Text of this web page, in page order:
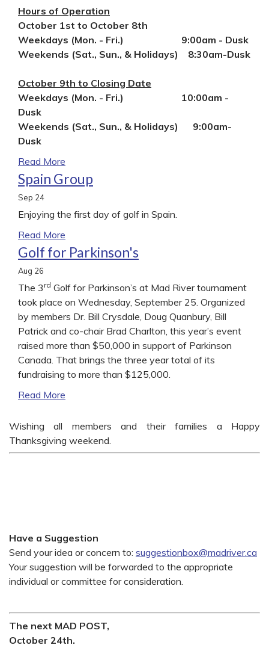
Hours of Operation
October 1st to October 8th
Weekdays (Mon. - Fri.) 9:00am - Dusk
Weekends (Sat., Sun., & Holidays) 8:30am-Dusk
October 9th to Closing Date
Weekdays (Mon. - Fri.) 10:00am -
Dusk
Weekends (Sat., Sun., & Holidays) 9:00am-
Dusk
Read More
Spain Group
Sep 24
Enjoying the first day of golf in Spain.
Read More
Golf for Parkinson's
Aug 26
The 3 rd Golf for Parkinson’s at Mad River tournament
took place on Wednesday, September 25. Organized
by members Dr. Bill Crysdale, Doug Quanbury, Bill
Patrick and co-chair Brad Charlton, this year’s event
raised more than $50,000 in support of Parkinson
Canada. That brings the three year total of its
fundraising to more than $125,000.
Read More
Wishing all members and their families a Happy
Thanksgiving weekend.
Have a Suggestion
Send your idea or concern to: suggestionbox@madriver.ca
Your suggestion will be forwarded to the appropriate
individual or committee for consideration.
The next MAD POST,
October 24th.